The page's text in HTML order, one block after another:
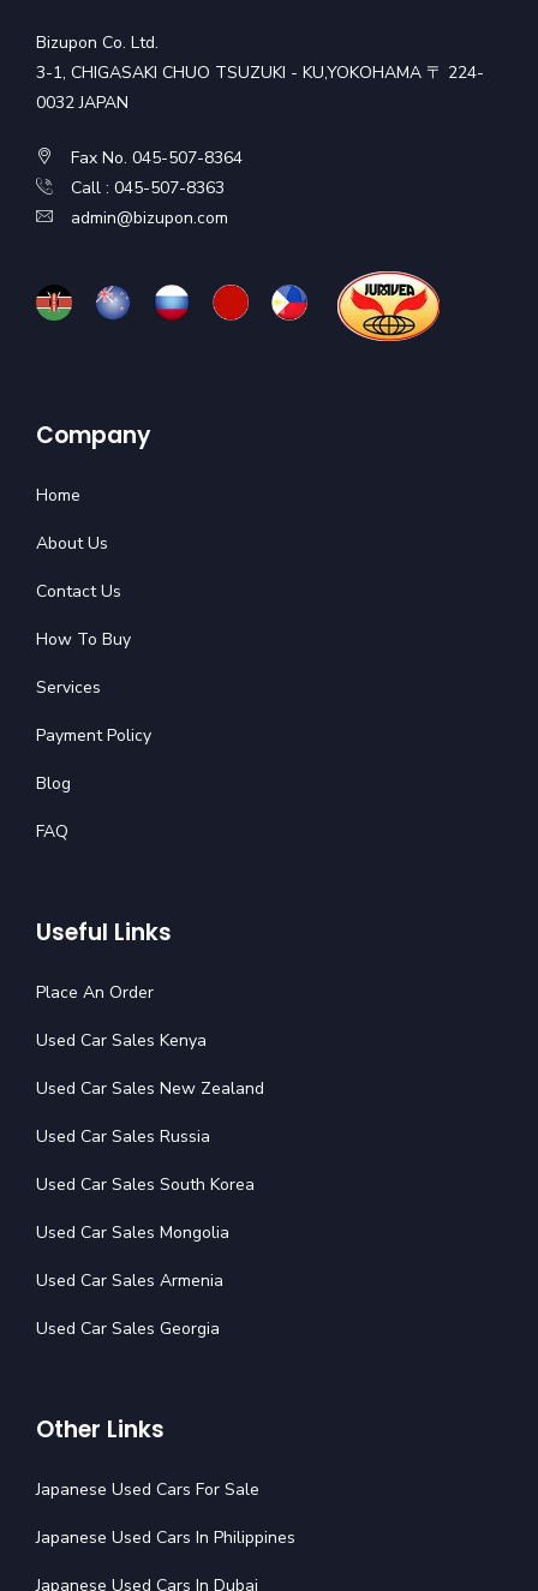
Bizupon Co. Ltd.
3-1, CHIGASAKI CHUO TSUZUKI - KU,YOKOHAMA 〒 224-
0032 JAPAN
Fax No. 045-507-8364
Call : 045-507-8363
admin@bizupon.com
Company
Home
About Us
Contact Us
How To Buy
Services
Payment Policy
Blog
FAQ
Useful Links
Place An Order
Used Car Sales Kenya
Used Car Sales New Zealand
Used Car Sales Russia
Used Car Sales South Korea
Used Car Sales Mongolia
Used Car Sales Armenia
Used Car Sales Georgia
Other Links
Japanese Used Cars For Sale
Japanese Used Cars In Philippines
Japanese Used Cars In Dubai